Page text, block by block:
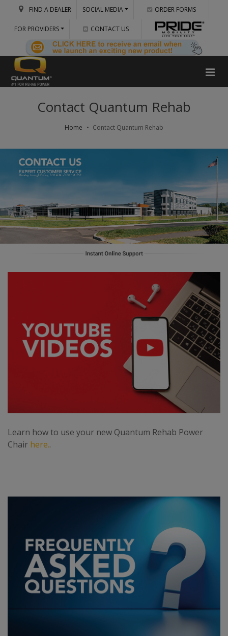
FIND A DEALER SOCIAL MEDIA ORDER FORMS
FOR PROVIDERS CONTACT US
Contact Quantum Rehab
Home Contact Quantum Rehab
Learn how to use your new Quantum Rehab Power
Chair here..